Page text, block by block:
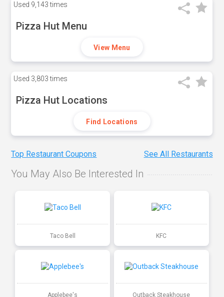
Used 9,143 times
Pizza Hut Menu
View Menu
Used 3,803 times
Pizza Hut Locations
Find Locations
Top Restaurant Coupons See All Restaurants
You May Also Be Interested In
Taco Bell KFC
Applebee's Outback Steakhouse